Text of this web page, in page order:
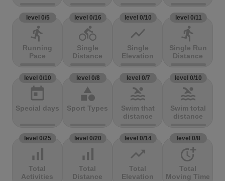
level 0/5
directions_run
Running
Pace
level 0/16
directions_bike
Single
Distance
level 0/10
show_chart
Single
Elevation
level 0/11
directions_run
Single Run
Distance
level 0/10
today
Special days
level 0/8
category
Sport Types
level 0/7
pool
Swim that
distance
level 0/10
pool
Swim total
distance
level 0/25
signal_cellular_alt
Total
Activities
level 0/20
signal_cellular_alt
Total
Distance
level 0/14
trending_up
Total
Elevation
level 0/8
more_time
Total
Moving Time